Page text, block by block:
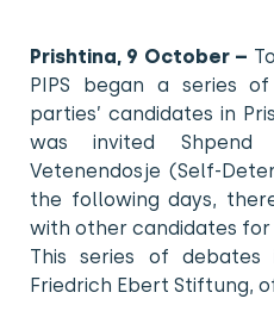
Prishtina, 9 October –
PIPS began a series
parties’ candidates in
was invited Shpend
Vetenendosje (Self-
the following days,
with other candidates for
This series of
Friedrich Ebert Stiftung,